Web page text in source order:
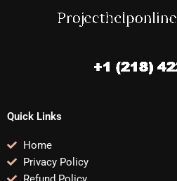
Quick Links
Home
Privacy Policy